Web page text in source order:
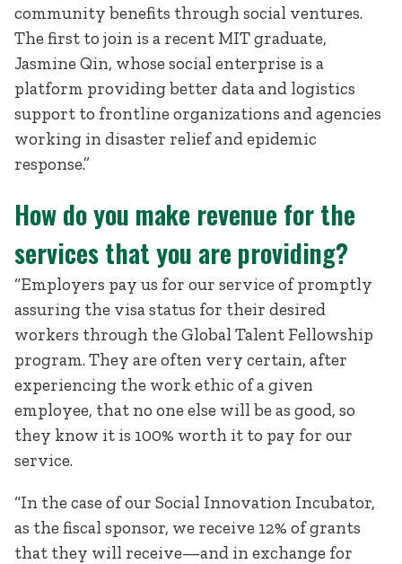
community benefits through social ventures.
The first to join is a recent MIT graduate,
Jasmine Qin, whose social enterprise is a
platform providing better data and logistics
support to frontline organizations and agencies
working in disaster relief and epidemic
response.”
How do you make revenue for the
services that you are providing?
“Employers pay us for our service of promptly
assuring the visa status for their desired
workers through the Global Talent Fellowship
program. They are often very certain, after
experiencing the work ethic of a given
employee, that no one else will be as good, so
they know it is 100% worth it to pay for our
service.
“In the case of our Social Innovation Incubator,
as the fiscal sponsor, we receive 12% of grants
that they will receive—and in exchange for